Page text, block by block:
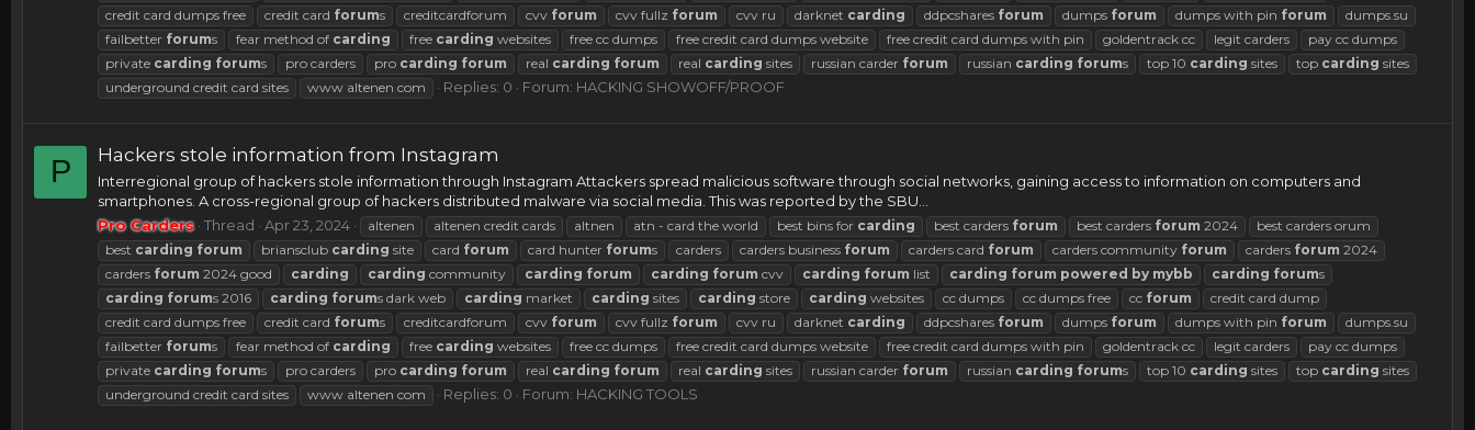
credit card dumps free
credit card forums creditcardforum cvv forum cvv fullz forum cvv ru darknet carding ddpcshares forum dumps forum dumps with pin forum
dumps.su
failbetter forums fear method of carding free carding websites free cc dumps free credit card dumps website free credit card dumps with pin goldentrack cc legit carders
pay cc dumps
private carding forums pro carders pro carding forum real carding forum real carding sites russian carder forum russian carding forums top 10 carding sites top carding sites
underground credit card sites
www altenen com Replies: 0 Forum: HACKING SHOWOFF/PROOF
P Hackers stole information from Instagram
Interregional group of hackers stole information through Instagram Attackers spread malicious software through social networks, gaining access to information on computers and
smartphones. A cross-regional group of hackers distributed malware via social media. This was reported by the SBU...
Pro Carders Thread Apr 23, 2024 altenen altenen credit cards altnen atn - card the world best bins for carding best carders forum best carders forum 2024
best carders orum
best carding forum briansclub carding site card forum card hunter forums carders carders business forum carders card forum carders community forum carders forum 2024
carders forum 2024 good carding carding community carding forum carding forum cvv carding forum list carding forum powered by mybb carding forums
carding forums 2016 carding forums dark web carding market carding sites carding store carding websites cc dumps cc dumps free cc forum
credit card dump
credit card dumps free
credit card forums creditcardforum cvv forum cvv fullz forum cvv ru darknet carding ddpcshares forum dumps forum dumps with pin forum
dumps.su
failbetter forums fear method of carding free carding websites free cc dumps free credit card dumps website free credit card dumps with pin goldentrack cc legit carders
pay cc dumps
private carding forums pro carders pro carding forum real carding forum real carding sites russian carder forum russian carding forums top 10 carding sites top carding sites
underground credit card sites
www altenen com Replies: 0 Forum: HACKING TOOLS